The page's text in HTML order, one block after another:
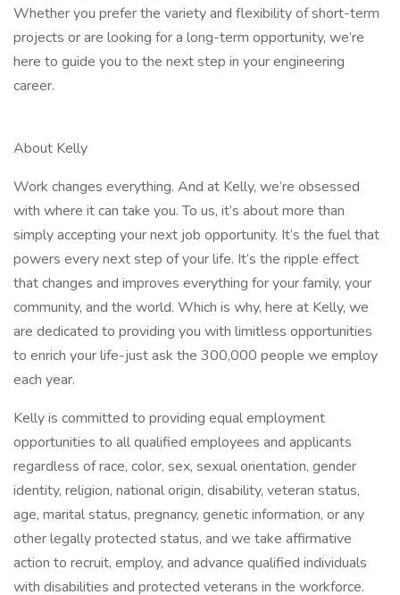
Whether you prefer the variety and flexibility of short-term
projects or are looking for a long-term opportunity, we’re
here to guide you to the next step in your engineering
career.
About Kelly
Work changes everything. And at Kelly, we’re obsessed
with where it can take you. To us, it’s about more than
simply accepting your next job opportunity. It’s the fuel that
powers every next step of your life. It’s the ripple effect
that changes and improves everything for your family, your
community, and the world. Which is why, here at Kelly, we
are dedicated to providing you with limitless opportunities
to enrich your life-just ask the 300,000 people we employ
each year.
Kelly is committed to providing equal employment
opportunities to all qualified employees and applicants
regardless of race, color, sex, sexual orientation, gender
identity, religion, national origin, disability, veteran status,
age, marital status, pregnancy, genetic information, or any
other legally protected status, and we take affirmative
action to recruit, employ, and advance qualified individuals
with disabilities and protected veterans in the workforce.